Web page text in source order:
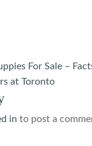
For Sale –
at Toronto
in to post a